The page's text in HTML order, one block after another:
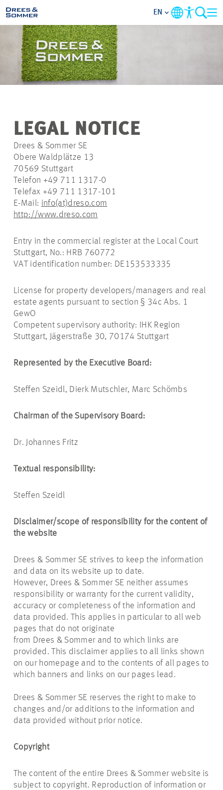
MARKETS
SERVICES
FOCUS AREAS
PROJECTS
CONTACT
EN
LEGAL NOTICE
Drees & Sommer SE
Obere Waldplätze 13
70569 Stuttgart
Telefon +49 711 1317-0
Telefax +49 711 1317-101
E-Mail: info(at)dreso.com
http://www.dreso.com
Entry in the commercial register at the Local Court
Stuttgart, No.: HRB 760772
VAT identification number: DE153533335
License for property developers/managers and real
estate agents pursuant to section § 34c Abs. 1
GewO
Competent supervisory authority: IHK Region
Stuttgart, Jägerstraße 30, 70174 Stuttgart
Represented by the Executive Board:
Steffen Szeidl, Dierk Mutschler, Marc Schömbs
Chairman of the Supervisory Board:
Dr. Johannes Fritz
Textual responsibility:
Steffen Szeidl
Disclaimer/scope of responsibility for the content of
the website
Drees & Sommer SE strives to keep the information
and data on its website up to date.
However, Drees & Sommer SE neither assumes
responsibility or warranty for the current validity,
accuracy or completeness of the information and
data provided. This applies in particular to all web
pages that do not originate
from Drees & Sommer and to which links are
provided. This disclaimer applies to all links shown
on our homepage and to the contents of all pages to
which banners and links on our pages lead.
Drees & Sommer SE reserves the right to make to
changes and/or additions to the information and
data provided without prior notice.
Copyright
The content of the entire Drees & Sommer website is
subject to copyright. Reproduction of information or